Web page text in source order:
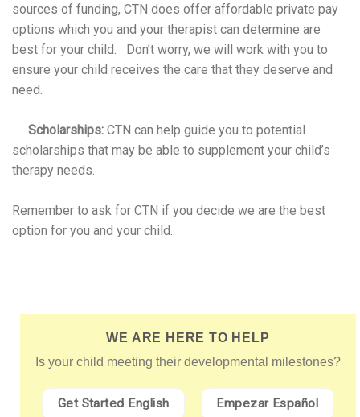
sources of funding, CTN does offer affordable private pay
options which you and your therapist can determine are
best for your child. Don’t worry, we will work with you to
ensure your child receives the care that they deserve and
need.
Scholarships: CTN can help guide you to potential
scholarships that may be able to supplement your child’s
therapy needs.
Remember to ask for CTN if you decide we are the best
option for you and your child.
WE ARE HERE TO HELP
Is your child meeting their developmental milestones?
Get Started English Empezar Español